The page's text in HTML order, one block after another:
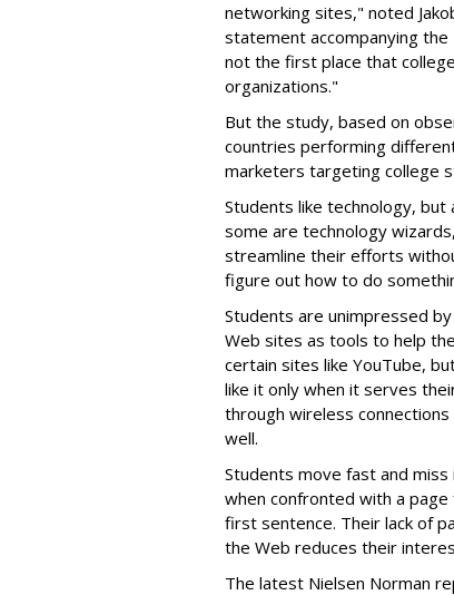
networking sites," noted
statement accompanying
not the first place that
organizations."
But the study, based on
countries performing
marketers targeting college
Students like technology, but
some are technology
streamline their efforts
figure out how to do
Students are unimpressed
Web sites as tools to help
certain sites like YouTube,
like it only when it serves
through wireless
well.
Students move fast and
when confronted with a
first sentence. Their lack of
the Web reduces their
The latest Nielsen Norman